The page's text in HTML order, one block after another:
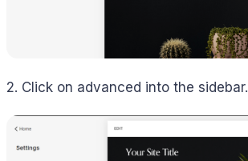
2. Click on advanced into the sidebar.